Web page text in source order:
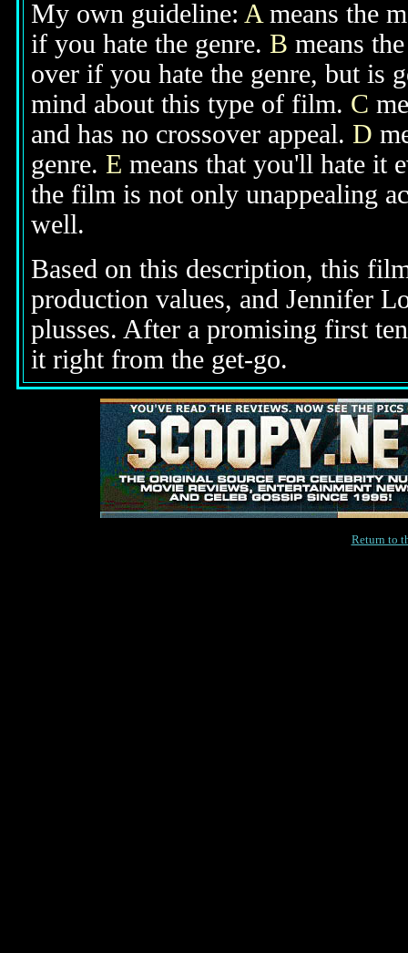
My own guideline: A means the
if you hate the genre. B means
over if you hate the genre, but is
mind about this type of film. C
and has no crossover appeal. D
genre. E means that you'll hate it
the film is not only unappealing
well.
Based on this description, this
production values, and Jennifer
plusses. After a promising first
it right from the get-go.
Return to